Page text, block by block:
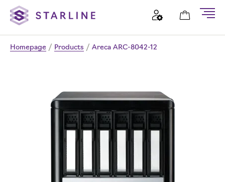
Homepage / Products / Areca ARC-8042-12